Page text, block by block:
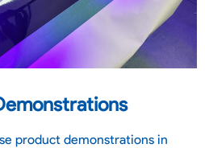
product demonstrations in